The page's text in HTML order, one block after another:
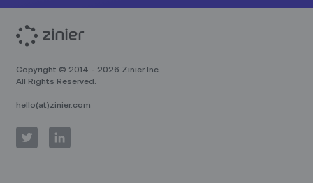
Copyright © 2014 - 2026 Zinier Inc.
All Rights Reserved.
hello(at)zinier.com